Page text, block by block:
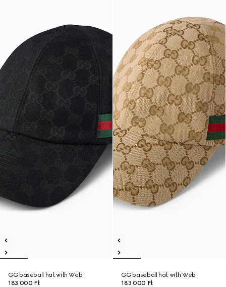
GG baseball hat with Web
183 000 Ft
GG baseball hat with Web
183 000 Ft